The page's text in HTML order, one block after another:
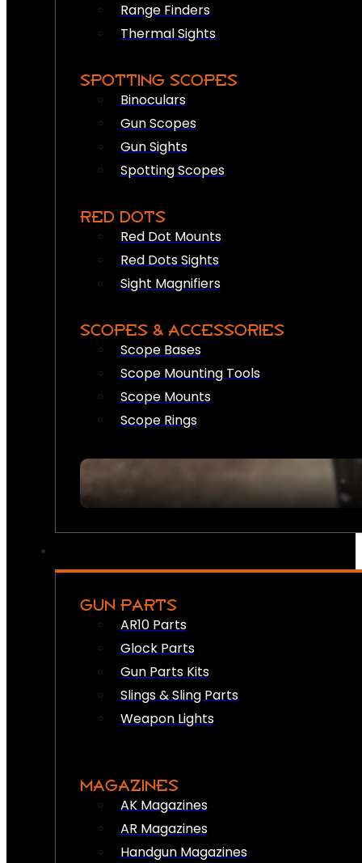
Range Finders
Thermal Sights
SPOTTING SCOPES
Binoculars
Gun Scopes
Gun Sights
Spotting Scopes
RED DOTS
Red Dot Mounts
Red Dots Sights
Sight Magnifiers
SCOPES & ACCESSORIES
Scope Bases
Scope Mounting Tools
Scope Mounts
Scope Rings
GUN PARTS
AR10 Parts
Glock Parts
Gun Parts Kits
Slings & Sling Parts
Weapon Lights
MAGAZINES
AK Magazines
AR Magazines
Handgun Magazines